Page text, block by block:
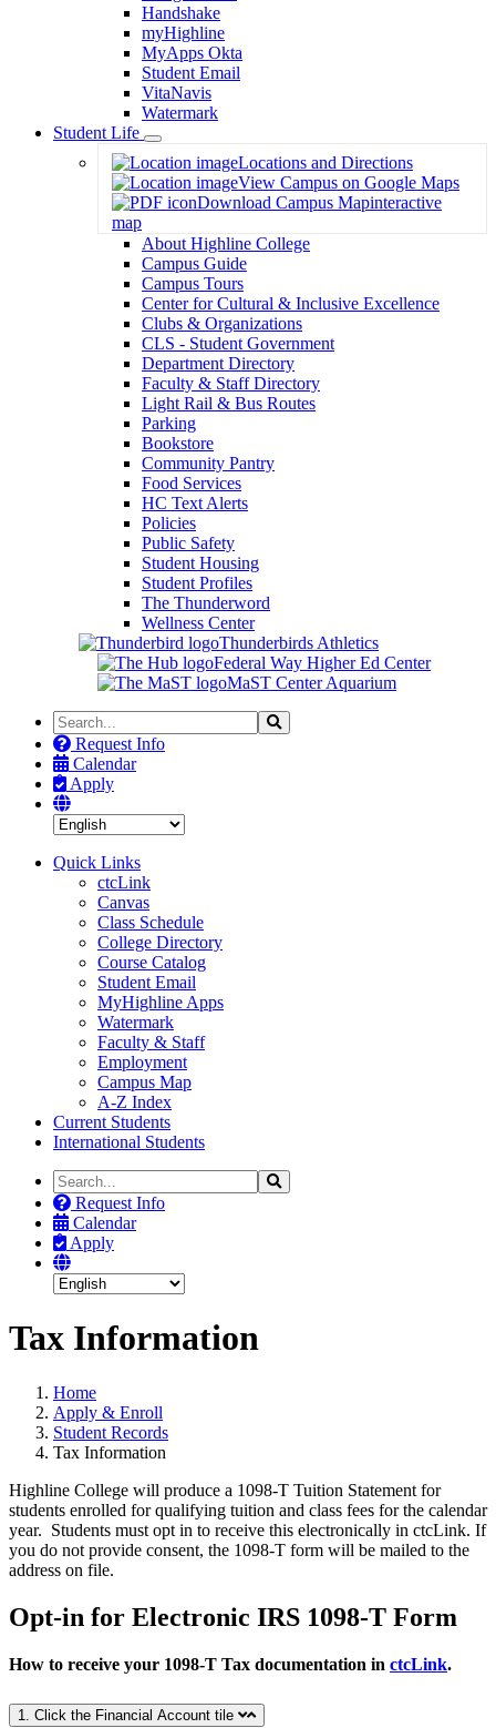
Handshake
myHighline
MyApps Okta
Student Email
VitaNavis
Watermark
Student Life
Toggle
Dropdown
Locations and Directions
View Campus on Google Maps
Download Campus Mapinteractive
map
About Highline College
Campus Guide
Campus Tours
Center for Cultural & Inclusive Excellence
Clubs & Organizations
CLS - Student Government
Department Directory
Faculty & Staff Directory
Light Rail & Bus Routes
Parking
Bookstore
Community Pantry
Food Services
HC Text Alerts
Policies
Public Safety
Student Housing
Student Profiles
The Thunderword
Wellness Center
Thunderbirds Athletics
Federal Way Higher Ed Center
MaST Center Aquarium
Search
the
Site
Search
Request Info
Calendar
Apply
Quick Links
ctcLink
Canvas
Class Schedule
College Directory
Course Catalog
Student Email
MyHighline Apps
Watermark
Faculty & Staff
Employment
Campus Map
A-Z Index
Current Students
International Students
Search
the
Site
Search
Request Info
Calendar
Apply
Tax Information
Home
Apply & Enroll
Student Records
Tax Information
Highline College will produce a 1098-T Tuition Statement for
students enrolled for qualifying tuition and class fees for the calendar
year. Students must opt in to receive this electronically in ctcLink. If
you do not provide consent, the 1098-T form will be mailed to the
address on file.
Opt-in for Electronic IRS 1098-T Form
How to receive your 1098-T Tax documentation in ctcLink.
1. Click the Financial Account tile